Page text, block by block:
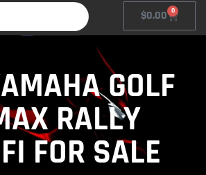
$0.00 0
GOLF
RALLY
FOR SALE